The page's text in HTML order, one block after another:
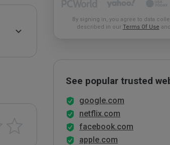
By signing in, you agree to data
described in our Terms Of Use and
See popular trusted
google.com
netflix.com
facebook.com
apple.com